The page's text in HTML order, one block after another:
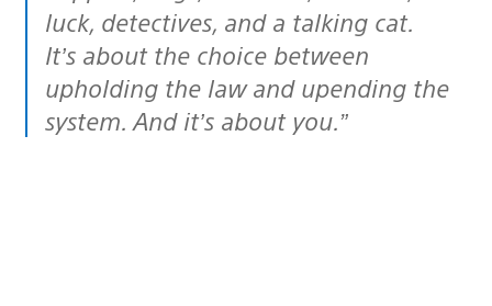
luck, detectives, and a talking cat.
It’s about the choice between
upholding the law and upending the
system. And it’s about you.”